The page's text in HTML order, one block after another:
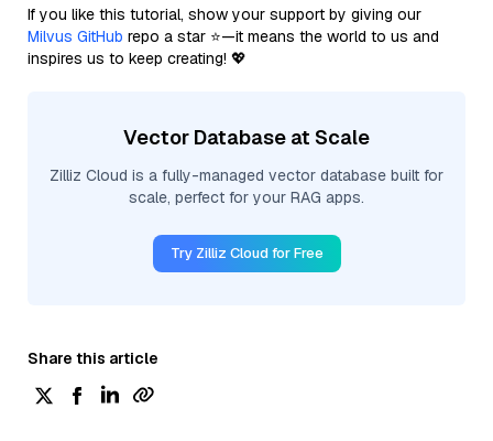
If you like this tutorial, show your support by giving our
Milvus GitHub repo a star ⭐—it means the world to us and
inspires us to keep creating! 💖
Vector Database at Scale
Zilliz Cloud is a fully-managed vector database built for
scale, perfect for your RAG apps.
Try Zilliz Cloud for Free
Share this article